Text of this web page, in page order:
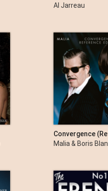
An Excellent
Al Jarreau
Convergence
Edition)
Malia & Boris